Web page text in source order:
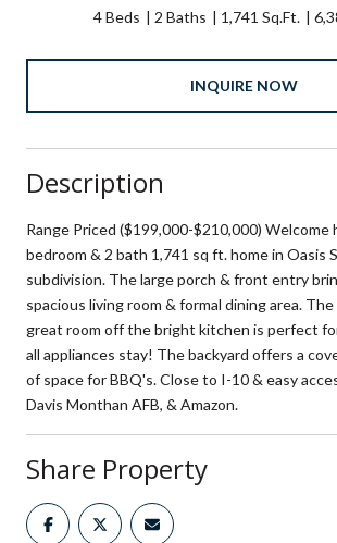
4 Beds 2 Baths 1,741 Sq.Ft.
INQUIRE NOW
Description
Range Priced ($199,000-$210,000) Welcome
bedroom & 2 bath 1,741 sq ft. home in Oasis
subdivision. The large porch & front entry
spacious living room & formal dining area.
great room off the bright kitchen is perfect
all appliances stay! The backyard offers a
of space for BBQ's. Close to I-10 & easy
Davis Monthan AFB, & Amazon.
Share Property